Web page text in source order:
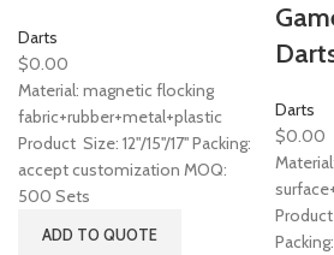
Darts
$0.00
Material: magnetic flocking
fabric+rubber+metal+plastic
Product Size: 12"/15''/17'' Packing:
accept customization MOQ:
500 Sets
ADD TO QUOTE
Darts
$0.00
Product